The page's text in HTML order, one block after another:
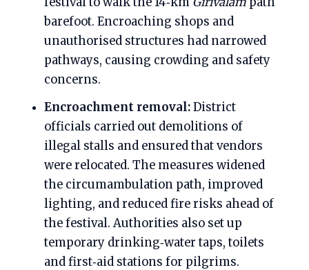
barefoot. Encroaching shops and
unauthorised structures had narrowed
pathways, causing crowding and safety
concerns.
Encroachment removal:District
officials carried out demolitions of
illegal stalls and ensured that vendors
were relocated. The measures widened
the circumambulation path, improved
lighting, and reduced fire risks ahead of
the festival. Authorities also set up
temporary drinking‑water taps, toilets
and first‑aid stations for pilgrims.